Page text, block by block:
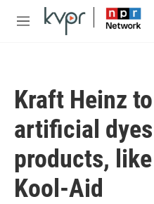
Skip to main content
M
Kraft Heinz
artificial dyes
products,
Kool-Aid